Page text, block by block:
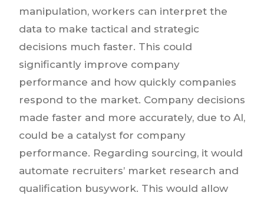
manipulation, workers can interpret the
data to make tactical and strategic
decisions much faster. This could
significantly improve company
performance and how quickly companies
respond to the market. Company decisions
made faster and more accurately, due to AI,
could be a catalyst for company
performance. Regarding sourcing, it would
automate recruiters’ market research and
qualification busywork. This would allow